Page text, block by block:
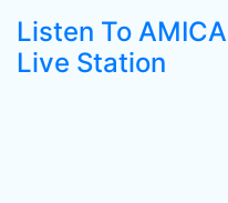
Listen To
Live Station